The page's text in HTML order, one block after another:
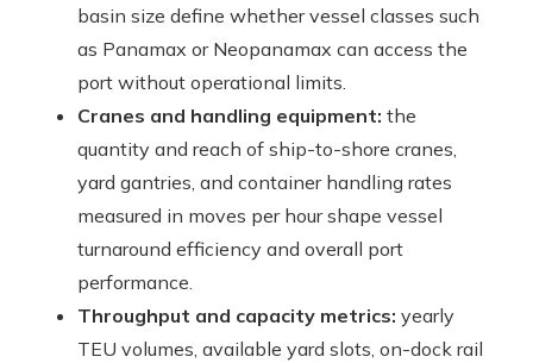
basin size define whether vessel classes such
as Panamax or Neopanamax can access the
port without operational limits.
Cranes and handling equipment: the
quantity and reach of ship-to-shore cranes,
yard gantries, and container handling rates
measured in moves per hour shape vessel
turnaround efficiency and overall port
performance.
Throughput and capacity metrics: yearly
TEU volumes, available yard slots, on-dock rail